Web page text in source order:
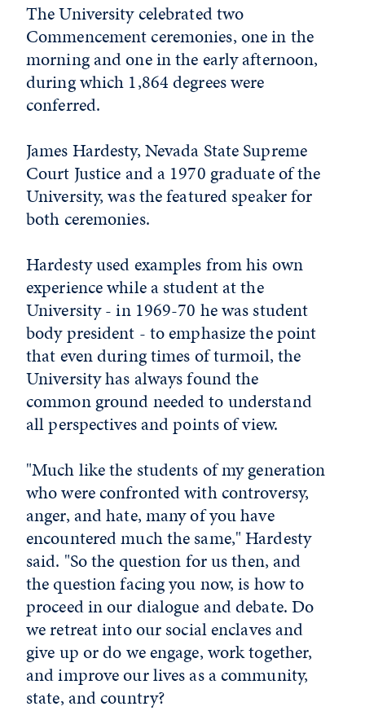
The University celebrated two
Commencement ceremonies, one in the
morning and one in the early afternoon,
during which 1,864 degrees were
conferred.
James Hardesty, Nevada State Supreme
Court Justice and a 1970 graduate of the
University, was the featured speaker for
both ceremonies.
Hardesty used examples from his own
experience while a student at the
University - in 1969-70 he was student
body president - to emphasize the point
that even during times of turmoil, the
University has always found the
common ground needed to understand
all perspectives and points of view.
"Much like the students of my generation
who were confronted with controversy,
anger, and hate, many of you have
encountered much the same," Hardesty
said. "So the question for us then, and
the question facing you now, is how to
proceed in our dialogue and debate. Do
we retreat into our social enclaves and
give up or do we engage, work together,
and improve our lives as a community,
state, and country?